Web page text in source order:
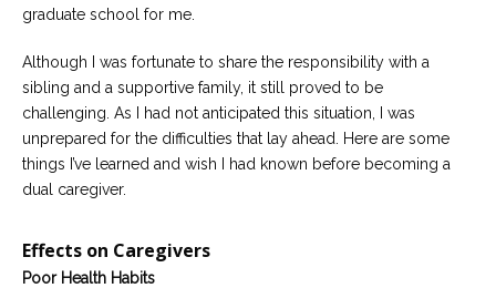
graduate school for me.
Although I was fortunate to share the responsibility with a
sibling and a supportive family, it still proved to be
challenging. As I had not anticipated this situation, I was
unprepared for the difficulties that lay ahead. Here are some
things I’ve learned and wish I had known before becoming a
dual caregiver.
Effects on Caregivers
Poor Health Habits